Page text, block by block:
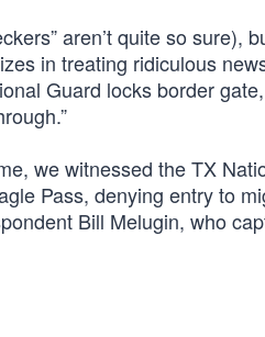
aren’t quite so sure),
in treating ridiculous
Guard locks border
we witnessed the TX
Pass, denying entry to
Bill Melugin, who